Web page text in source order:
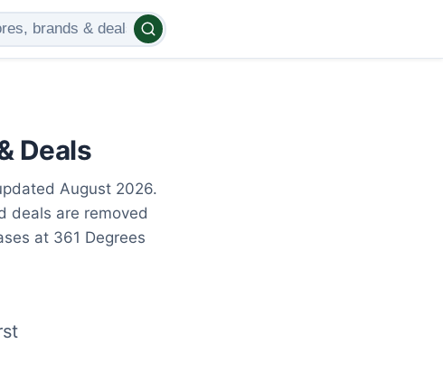
Deals
August 2026.
deals are removed
at 361 Degrees